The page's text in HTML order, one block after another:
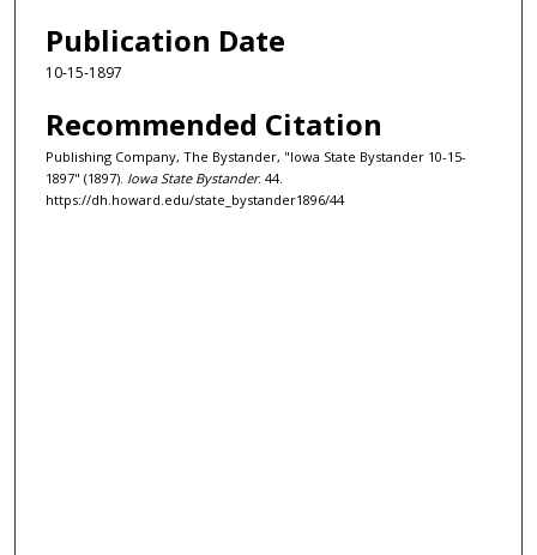
Publication Date
10-15-1897
Recommended Citation
Publishing Company, The Bystander, "Iowa State Bystander 10-15-
1897" (1897). Iowa State Bystander. 44.
https://dh.howard.edu/state_bystander1896/44